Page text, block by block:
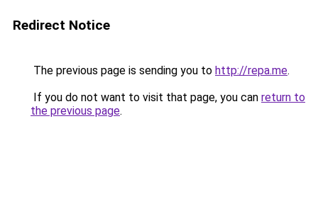
Redirect Notice
The previous page is sending you to http://repa.me.
If you do not want to visit that page, you can return to
the previous page.